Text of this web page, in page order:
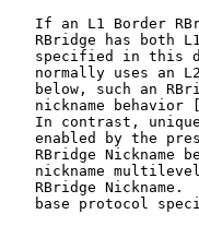
If an L1 Border
RBridge has both
specified in this
normally uses an
below, such an
nickname behavior
In contrast,
enabled by the
RBridge Nickname
nickname
RBridge Nickname.
base protocol